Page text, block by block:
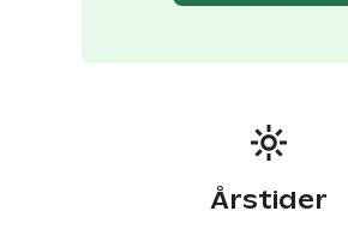
Årstider